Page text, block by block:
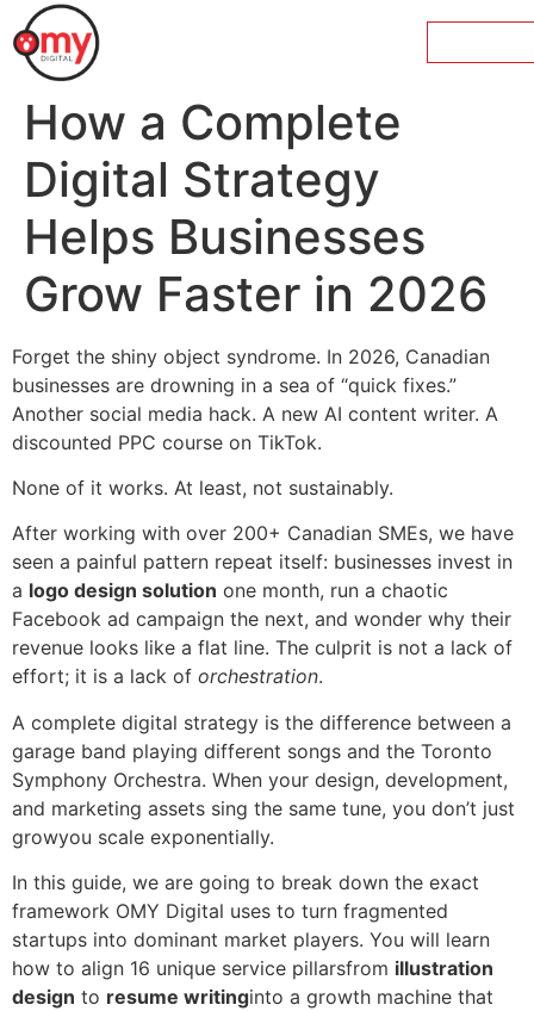
How a Complete
Digital Strategy
Helps Businesses
Grow Faster in 2026
Forget the shiny object syndrome. In 2026, Canadian
businesses are drowning in a sea of “quick fixes.”
Another social media hack. A new AI content writer. A
discounted PPC course on TikTok.
None of it works. At least, not sustainably.
After working with over 200+ Canadian SMEs, we have
seen a painful pattern repeat itself: businesses invest in
a logo design solution one month, run a chaotic
Facebook ad campaign the next, and wonder why their
revenue looks like a flat line. The culprit is not a lack of
effort; it is a lack of orchestration.
A complete digital strategy is the difference between a
garage band playing different songs and the Toronto
Symphony Orchestra. When your design, development,
and marketing assets sing the same tune, you don’t just
growyou scale exponentially.
In this guide, we are going to break down the exact
framework OMY Digital uses to turn fragmented
startups into dominant market players. You will learn
how to align 16 unique service pillarsfrom illustration
design to resume writinginto a growth machine that